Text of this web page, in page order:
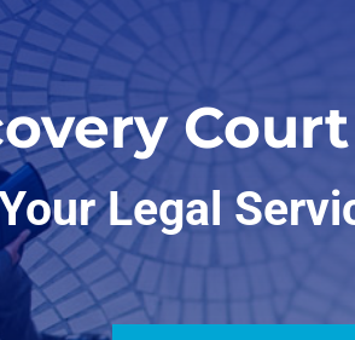
Legal